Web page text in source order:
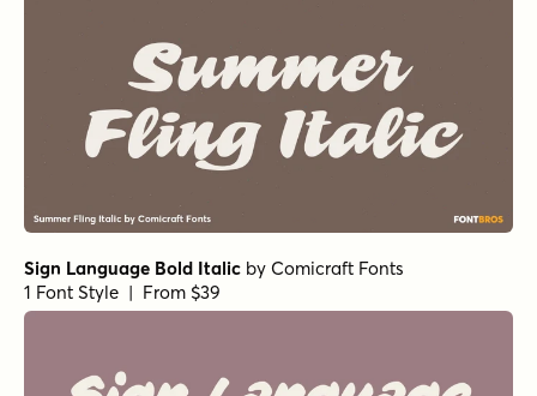
Sign Language Bold Italic by Comicraft Fonts
1 Font Style | From $39